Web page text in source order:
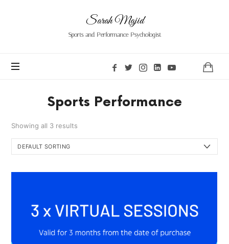
Sarah
Majid
Sarah Majid
Sports and Performance Psychologist
Sports Performance
Showing all 3 results